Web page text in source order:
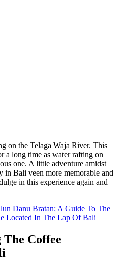
on the Telaga Waja River. This
a long time as water rafting on
one. A little adventure amidst
Bali veen more memorable and
in this experience again and
Danu Bratan: A Guide To The
Located In The Lap Of Bali
Coffee